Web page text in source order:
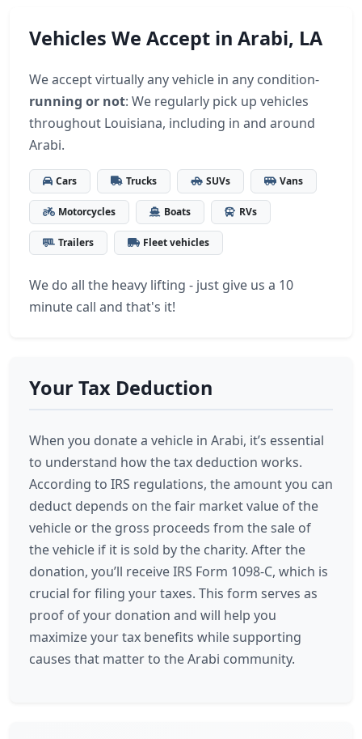
Vehicles We Accept in Arabi, LA
We accept virtually any vehicle in any condition-
running or not: We regularly pick up vehicles
throughout Louisiana, including in and around
Arabi.
Cars Trucks SUVs Vans
Motorcycles Boats RVs
Trailers Fleet vehicles
We do all the heavy lifting - just give us a 10
minute call and that's it!
Your Tax Deduction
When you donate a vehicle in Arabi, it’s essential
to understand how the tax deduction works.
According to IRS regulations, the amount you can
deduct depends on the fair market value of the
vehicle or the gross proceeds from the sale of
the vehicle if it is sold by the charity. After the
donation, you’ll receive IRS Form 1098-C, which is
crucial for filing your taxes. This form serves as
proof of your donation and will help you
maximize your tax benefits while supporting
causes that matter to the Arabi community.